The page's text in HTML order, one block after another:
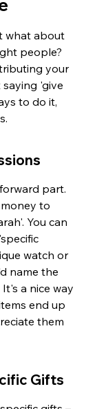
what about
people?
your
'give
to do it,
part.
to
You can
watch or
name the
a nice way
end up
them
Gifts